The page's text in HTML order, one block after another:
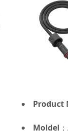
Product
Moldel